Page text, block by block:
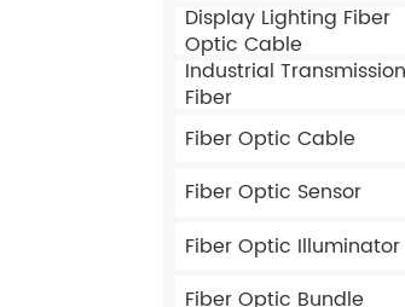
Display Lighting Fiber
Optic Cable
Industrial Transmission
Fiber
Fiber Optic Cable
Fiber Optic Sensor
Fiber Optic Illuminator
Fiber Optic Bundle